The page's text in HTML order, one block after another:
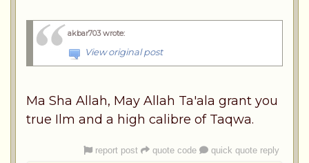
akbar703 wrote:
View original post
Ma Sha Allah, May Allah Ta'ala grant you
true Ilm and a high calibre of Taqwa.
report post quote code quick quote reply